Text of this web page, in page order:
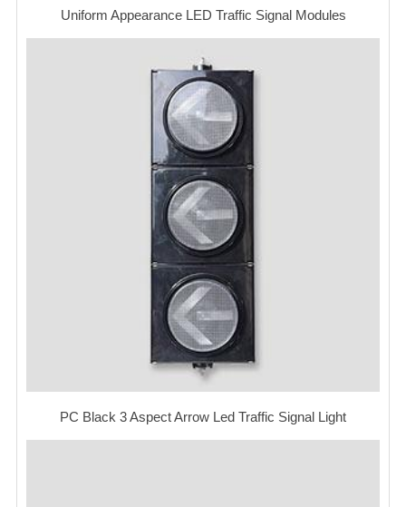
Uniform Appearance LED Traffic Signal Modules
PC Black 3 Aspect Arrow Led Traffic Signal Light